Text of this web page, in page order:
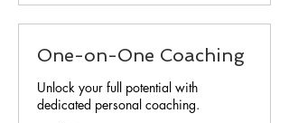
One-on-One Coaching
Unlock your full potential with
dedicated personal coaching.